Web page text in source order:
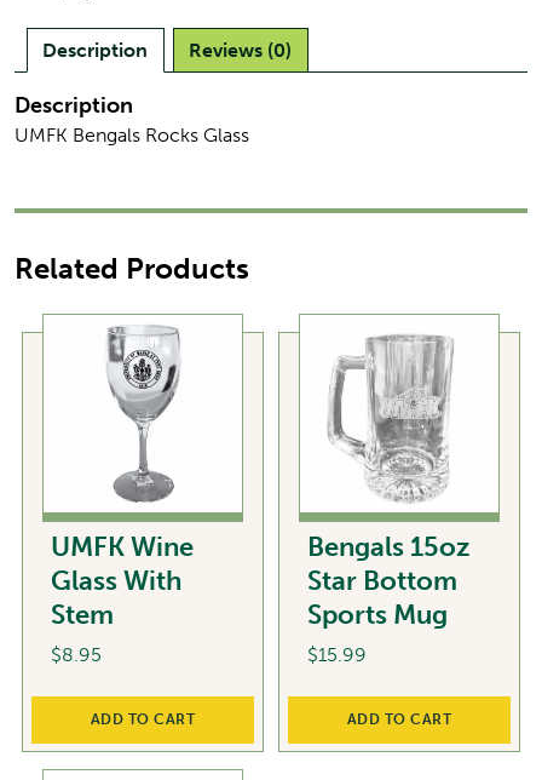
Description Reviews (0)
Description
UMFK Bengals Rocks Glass
Related Products
UMFK Wine
Glass With
Stem
$8.95
ADD TO CART
Bengals 15oz
Star Bottom
Sports Mug
$15.99
ADD TO CART